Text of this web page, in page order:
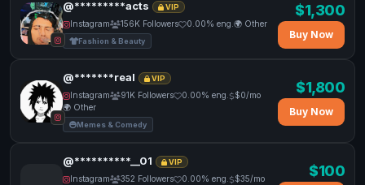
@*********acts VIP
Instagram 156K Followers 0.00% eng. 🌍 Other
Fashion & Beauty
$1,300
Buy Now
@*******real VIP
Instagram 91K Followers 0.00% eng.
$0/mo
🌍 Other
Memes & Comedy
$1,800
Buy Now
@**********__01 VIP
Instagram 352 Followers 0.00% eng.
$35/mo
$100